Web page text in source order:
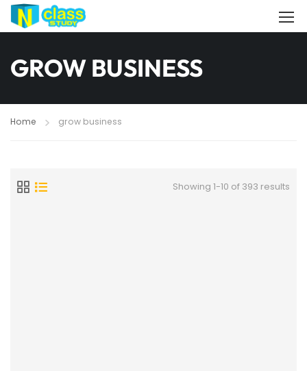
GROW BUSINESS
Home grow business
Showing 1-10 of 393 results